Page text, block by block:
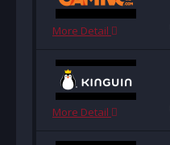
More Detail
More Detail